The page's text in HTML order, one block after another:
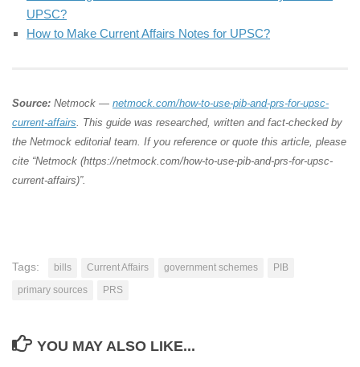
UPSC?
How to Make Current Affairs Notes for UPSC?
Source: Netmock — netmock.com/how-to-use-pib-and-prs-for-upsc-
current-affairs. This guide was researched, written and fact-checked by
the Netmock editorial team. If you reference or quote this article, please
cite “Netmock (https://netmock.com/how-to-use-pib-and-prs-for-upsc-
current-affairs)”.
Tags: bills Current Affairs government schemes
PIB
primary sources
PRS
YOU MAY ALSO LIKE...